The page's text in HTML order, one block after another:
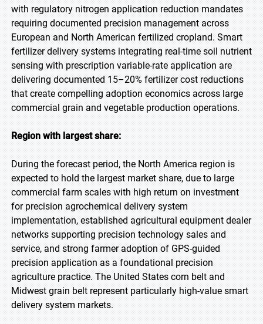
with regulatory nitrogen application reduction mandates
requiring documented precision management across
European and North American fertilized cropland. Smart
fertilizer delivery systems integrating real-time soil nutrient
sensing with prescription variable-rate application are
delivering documented 15–20% fertilizer cost reductions
that create compelling adoption economics across large
commercial grain and vegetable production operations.
Region with largest share:
During the forecast period, the North America region is
expected to hold the largest market share, due to large
commercial farm scales with high return on investment
for precision agrochemical delivery system
implementation, established agricultural equipment dealer
networks supporting precision technology sales and
service, and strong farmer adoption of GPS-guided
precision application as a foundational precision
agriculture practice. The United States corn belt and
Midwest grain belt represent particularly high-value smart
delivery system markets.